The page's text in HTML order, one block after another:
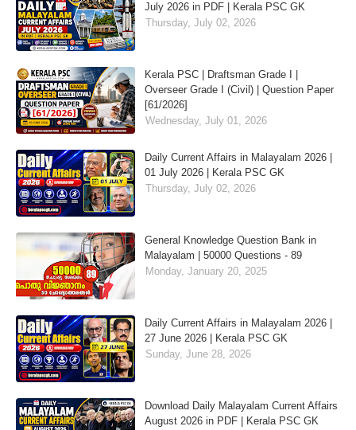
July 2026 in PDF | Kerala PSC GK
Thursday, July 02, 2026
Kerala PSC | Draftsman Grade I |
Overseer Grade I (Civil) | Question Paper
[61/2026]
Wednesday, July 01, 2026
Daily Current Affairs in Malayalam 2026 |
01 July 2026 | Kerala PSC GK
Thursday, July 02, 2026
General Knowledge Question Bank in
Malayalam | 50000 Questions - 89
Monday, January 20, 2025
Daily Current Affairs in Malayalam 2026 |
27 June 2026 | Kerala PSC GK
Sunday, June 28, 2026
Download Daily Malayalam Current Affairs
August 2026 in PDF | Kerala PSC GK